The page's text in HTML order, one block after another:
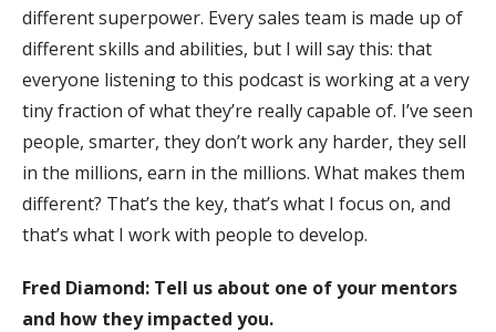
different superpower. Every sales team is made up of
different skills and abilities, but I will say this: that
everyone listening to this podcast is working at a very
tiny fraction of what they’re really capable of. I’ve seen
people, smarter, they don’t work any harder, they sell
in the millions, earn in the millions. What makes them
different? That’s the key, that’s what I focus on, and
that’s what I work with people to develop.
Fred Diamond: Tell us about one of your mentors
and how they impacted you.